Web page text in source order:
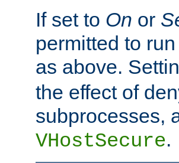
If set to On or
permitted to
as above.
the effect of
subprocesses,
VHostSecure.